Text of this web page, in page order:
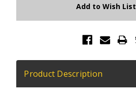
Add to Wish List
Product Description